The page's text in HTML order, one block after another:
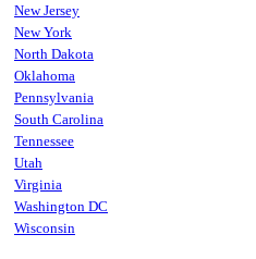
New Jersey
New York
North Dakota
Oklahoma
Pennsylvania
South Carolina
Tennessee
Utah
Virginia
Washington DC
Wisconsin